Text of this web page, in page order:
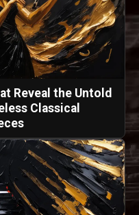
Reveal the Untold
Classical